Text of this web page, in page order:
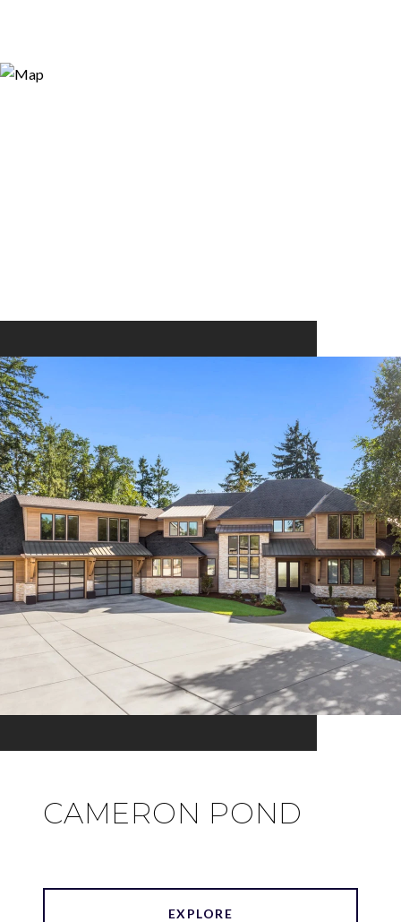
CAMERON POND
EXPLORE